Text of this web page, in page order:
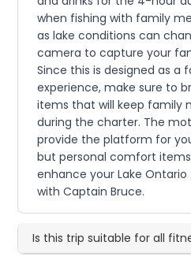
when fishing with family
as lake conditions can
camera to capture your
Since this is designed as a
experience, make sure to
items that will keep family
during the charter. The
provide the platform for
but personal comfort
enhance your Lake
with Captain Bruce.
Is this trip suitable for all